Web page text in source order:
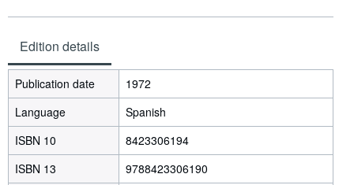
Edition details
Publication date
1972
Language
Spanish
ISBN 10
8423306194
ISBN 13
9788423306190